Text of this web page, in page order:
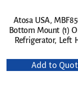
Atosa USA,
Bottom Mount (1)
Refrigerator, Left
Add to